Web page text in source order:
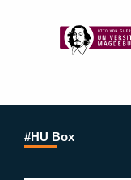
#HU Box